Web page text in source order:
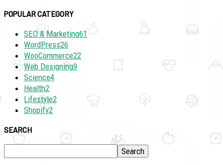
POPULAR CATEGORY
SEO & Marketing61
WordPress26
WooCommerce22
Web Designing9
Science4
Health2
Lifestyle2
Shopify2
SEARCH